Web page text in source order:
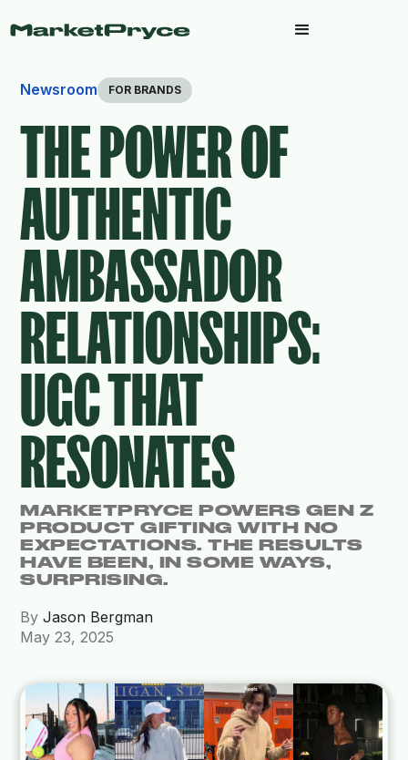
Newsroom FOR BRANDS
THE POWER OF
AUTHENTIC
AMBASSADOR
RELATIONSHIPS:
UGC THAT
RESONATES
MARKETPRYCE POWERS GEN Z
PRODUCT GIFTING WITH NO
EXPECTATIONS. THE RESULTS
HAVE BEEN, IN SOME WAYS,
SURPRISING.
By Jason Bergman
May 23, 2025